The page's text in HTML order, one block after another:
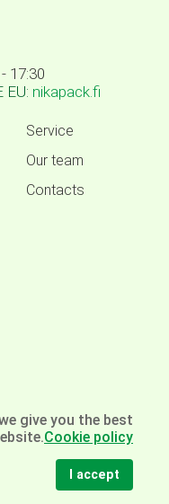
17:30
EU: nikapack.fi
Service
Our team
Contacts
- packaging equipment
give you the best
Cookie policy
I accept